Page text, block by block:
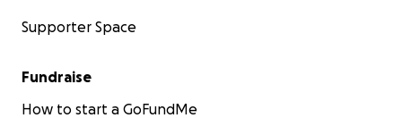
Supporter Space
Fundraise
How to start a GoFundMe